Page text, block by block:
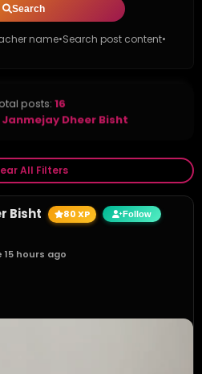
Search
name•Search post content•
posts: 16
Janmejay Dheer Bisht
All Filters
Bisht 80 XP Follow
15 hours ago